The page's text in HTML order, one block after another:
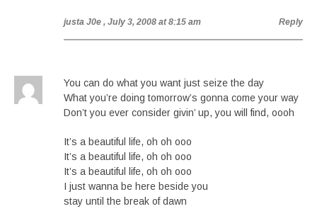
justa J0e , July 3, 2008 at 8:15 am Reply
You can do what you want just seize the day
What you’re doing tomorrow’s gonna come your way
Don’t you ever consider givin’ up, you will find, oooh
It’s a beautiful life, oh oh ooo
It’s a beautiful life, oh oh ooo
It’s a beautiful life, oh oh ooo
I just wanna be here beside you
stay until the break of dawn